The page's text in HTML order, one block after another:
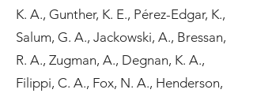
K. A., Gunther, K. E., Pérez-Edgar, K.,
Salum, G. A., Jackowski, A., Bressan,
R. A., Zugman, A., Degnan, K. A.,
Filippi, C. A., Fox, N. A., Henderson,